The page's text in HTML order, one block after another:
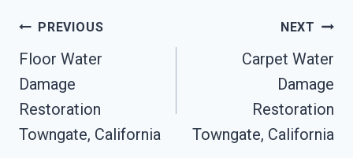
Post
Navigation
PREVIOUS
Floor Water
Damage
Restoration
Towngate, California
NEXT
Carpet Water
Damage
Restoration
Towngate, California